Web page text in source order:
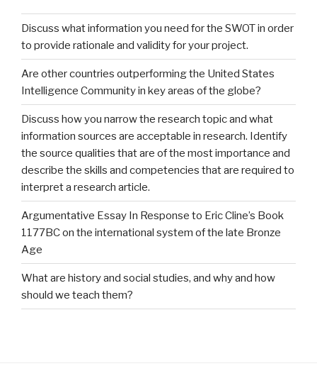
Discuss what information you need for the SWOT in order
to provide rationale and validity for your project.
Are other countries outperforming the United States
Intelligence Community in key areas of the globe?
Discuss how you narrow the research topic and what
information sources are acceptable in research. Identify
the source qualities that are of the most importance and
describe the skills and competencies that are required to
interpret a research article.
Argumentative Essay In Response to Eric Cline’s Book
1177BC on the international system of the late Bronze
Age
What are history and social studies, and why and how
should we teach them?